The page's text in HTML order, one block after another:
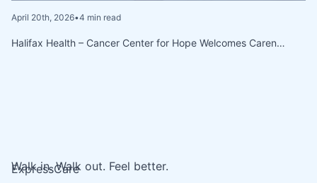
April 20th, 2026•4 min read
Halifax Health – Cancer Center for Hope Welcomes Caren…
ExpressCare
Walk in. Walk out. Feel better.